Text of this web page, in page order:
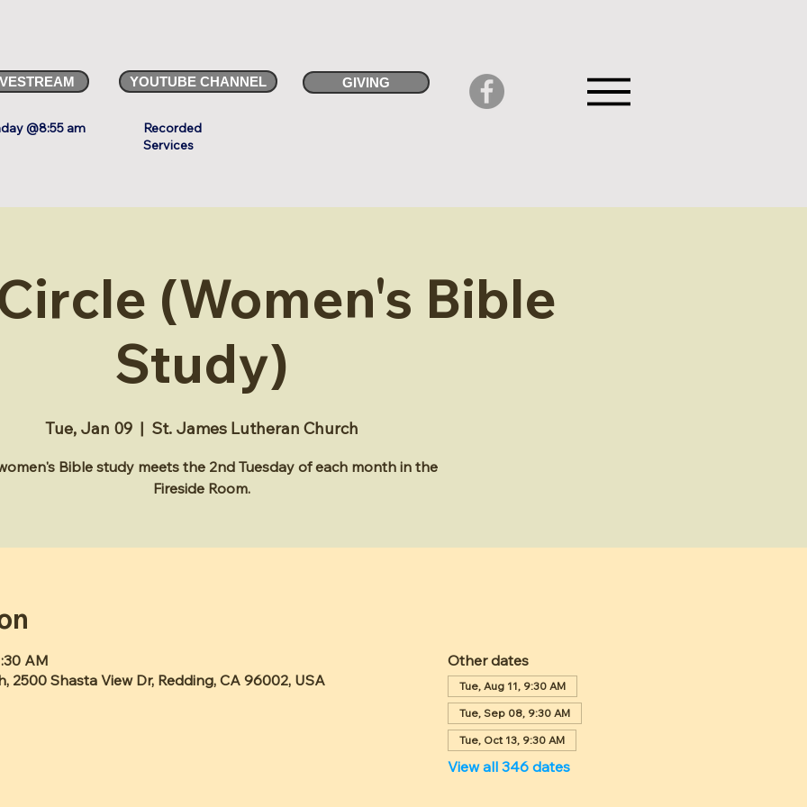
@8:55 am
YOUTUBE CHANNEL GIVING
Recorded
Services
(Women's Bible
Study)
Tue, Jan 09
  |
St. James Lutheran Church
Bible study meets the 2nd Tuesday of each month in the
Fireside Room.
AM
2500 Shasta View Dr, Redding, CA 96002, USA
Other dates
Tue, Aug 11, 9:30 AM
Tue, Sep 08, 9:30 AM
Tue, Oct 13, 9:30 AM
View all 346 dates